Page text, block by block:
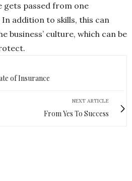
passed from one
addition to skills, this can
business’ culture, which can be
of Insurance
NEXT ARTICLE
From Yes To Success